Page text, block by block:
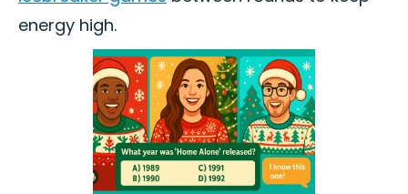
energy high.